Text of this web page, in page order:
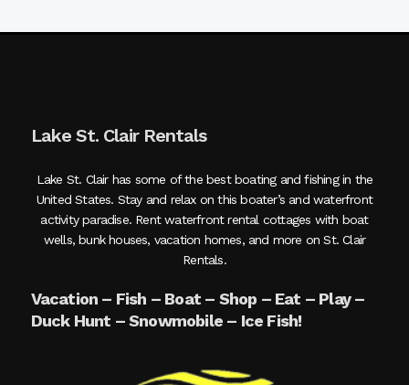
Lake St. Clair Rentals
Lake St. Clair has some of the best boating and fishing in the
United States. Stay and relax on this boater’s and waterfront
activity paradise. Rent waterfront rental cottages with boat
wells, bunk houses, vacation homes, and more on St. Clair
Rentals.
Vacation – Fish – Boat – Shop – Eat – Play –
Duck Hunt – Snowmobile – Ice Fish!